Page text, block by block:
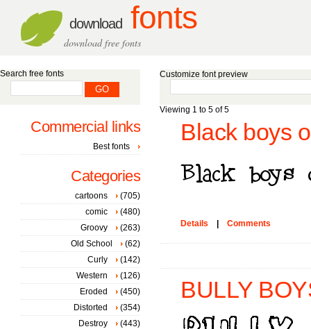
download fonts
download free fonts
Customize font preview
Viewing 1 to 5 of 5
Black boys
Details Comments
BULLY
Search free fonts
Commercial links
Best fonts
Categories
cartoons
(705)
comic
(480)
Groovy
(263)
Old School
(62)
Curly
(142)
Western
(126)
Eroded
(450)
Distorted
(354)
Destroy
(443)